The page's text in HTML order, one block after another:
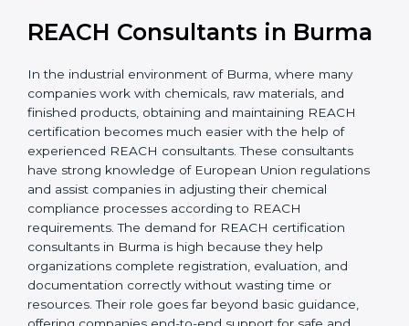
trusted, and competitive.
REACH Consultants in
Burma
In the industrial environment of Burma, where many
companies work with chemicals, raw materials, and
finished products, obtaining and maintaining REACH
certification becomes much easier with the help of
experienced REACH consultants. These consultants
have strong knowledge of European Union
regulations and assist companies in adjusting their
chemical compliance processes according to REACH
requirements. The demand for REACH certification
consultants in Burma is high because they help